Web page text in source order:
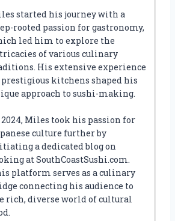
started his journey with a
rooted passion for gastronomy,
led him to explore the
of various culinary
His extensive experience
kitchens shaped his
approach to sushi-making.
Miles took his passion for
culture further by
a dedicated blog on
at SouthCoastSushi.com.
platform serves as a culinary
connecting his audience to
rich, diverse world of cultural